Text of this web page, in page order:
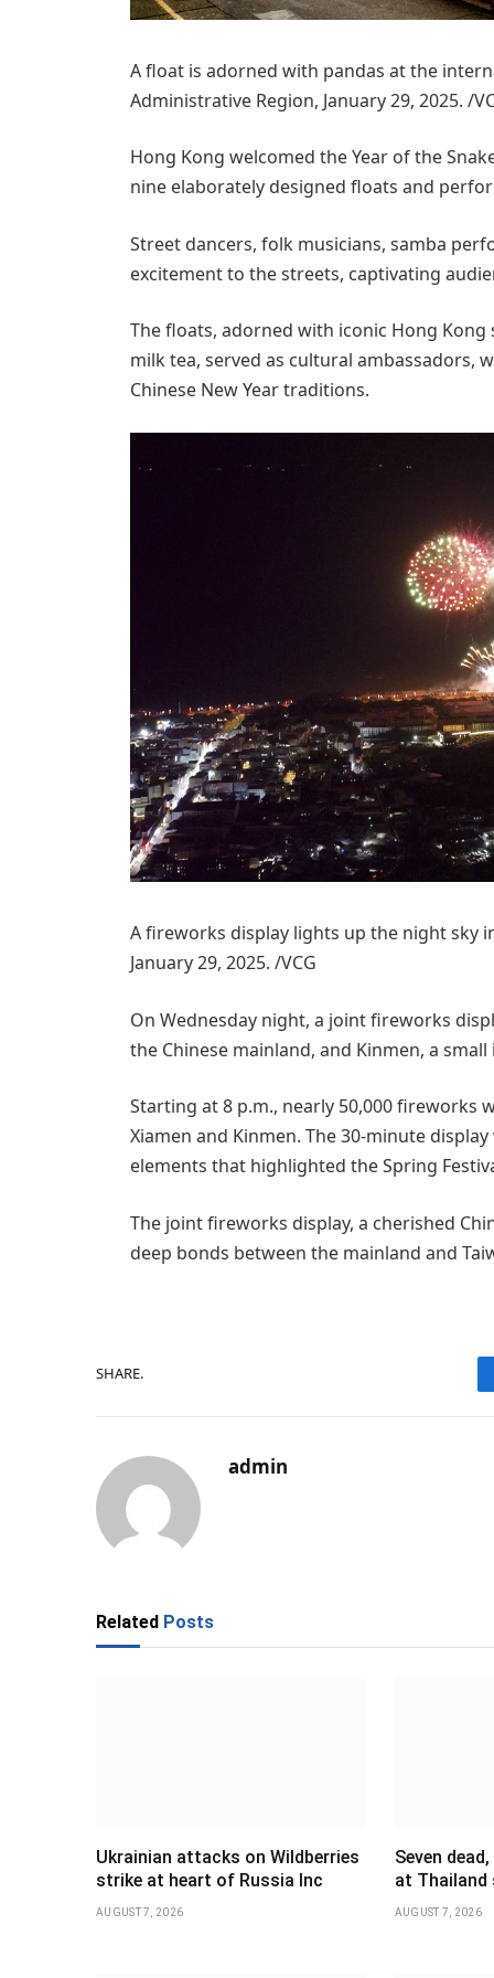
A float is adorned with pandas at the
Administrative Region, January 29, 2025. /
Hong Kong welcomed the Year of the
nine elaborately designed floats and
Street dancers, folk musicians, samba
excitement to the streets, captivating
The floats, adorned with iconic Hong
milk tea, served as cultural ambassadors,
Chinese New Year traditions.
A fireworks display lights up the night sky
January 29, 2025. /VCG
On Wednesday night, a joint fireworks
the Chinese mainland, and Kinmen, a
Starting at 8 p.m., nearly 50,000 fireworks
Xiamen and Kinmen. The 30-minute
elements that highlighted the Spring
The joint fireworks display, a cherished
deep bonds between the mainland and
SHARE.
admin
Related Posts
Ukrainian attacks on Wildberries
strike at heart of Russia Inc
AUGUST 7, 2026
Seven
at
AUGUST 7, 2026